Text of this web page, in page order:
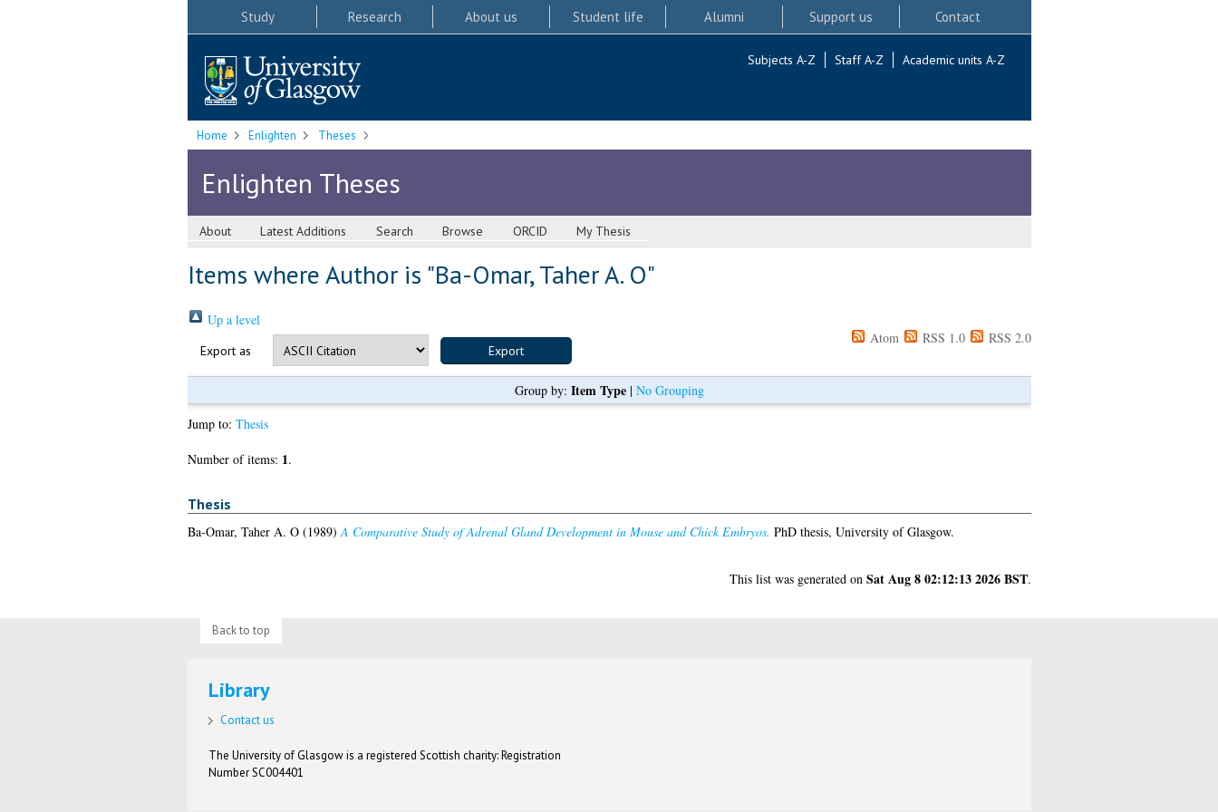
Study Research About us Student life Alumni Support us Contact
Subjects A-Z Staff A-Z Academic units A-Z
Home Enlighten Theses
Enlighten Theses
About Latest Additions Search Browse ORCID My Thesis
Items where Author is "Ba-Omar, Taher A. O"
Up a level
Export as
Atom RSS 1.0 RSS 2.0
Group by: Item Type| No Grouping
Jump to: Thesis
Number of items: 1.
Thesis
Ba-Omar, Taher A. O(1989) A Comparative Study of Adrenal Gland Development in Mouse and Chick Embryos. PhD thesis, University of Glasgow.
This list was generated on Sat Aug 8 02:12:13 2026 BST.
Back to top
Library
Contact us
The University of Glasgow is a registered Scottish charity: Registration
Number SC004401